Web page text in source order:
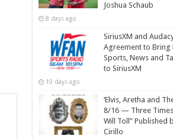
Joshua Schaub
8 days ago
SiriusXM and
Agreement to Bring
Sports, News and
to SiriusXM
10 days ago
‘Elvis, Aretha and
8/16 — Three Times
Will Toll” Published
Cirillo